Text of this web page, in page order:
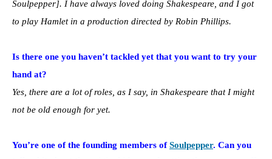
Soulpepper]. I have always loved doing Shakespeare, and I got
to play Hamlet in a production directed by Robin Phillips.
Is there one you haven’t tackled yet that you want to try your
hand at?
Yes, there are a lot of roles, as I say, in Shakespeare that I might
not be old enough for yet.
You’re one of the founding members ofSoulpepper. Can you